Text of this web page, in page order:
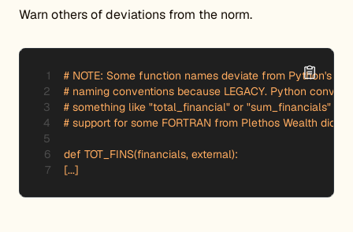
Warn others of deviations from the norm.
# NOTE: Some function names deviate from Python's
# naming conventions because LEGACY. Python
# something like "total_financial" or "sum_financials"
# support for some FORTRAN from Plethos Wealth
def TOT_FINS(financials, external):
[...]